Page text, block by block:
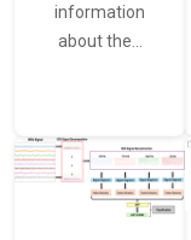
information
about the…